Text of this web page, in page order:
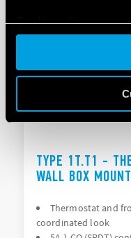
Cookie policy
TYPE 1T.T1 -
WALL BOX
Thermostat and
coordinated look